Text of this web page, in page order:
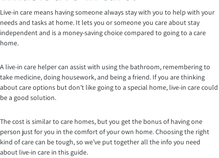
Live-in care means having someone always stay with you to help with your
needs and tasks at home. It lets you or someone you care about stay
independent and is a money-saving choice compared to going to a care
home.
A live-in care helper can assist with using the bathroom, remembering to
take medicine, doing housework, and being a friend. If you are thinking
about care options but don’t like going to a special home, live-in care could
be a good solution.
The cost is similar to care homes, but you get the bonus of having one
person just for you in the comfort of your own home. Choosing the right
kind of care can be tough, so we’ve put together all the info you need
about live-in care in this guide.